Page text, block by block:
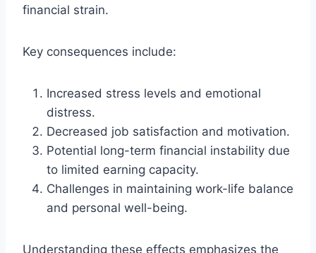
financial strain.
Key consequences include:
Increased stress levels and emotional
distress.
Decreased job satisfaction and motivation.
Potential long-term financial instability due
to limited earning capacity.
Challenges in maintaining work-life balance
and personal well-being.
Understanding these effects emphasizes the